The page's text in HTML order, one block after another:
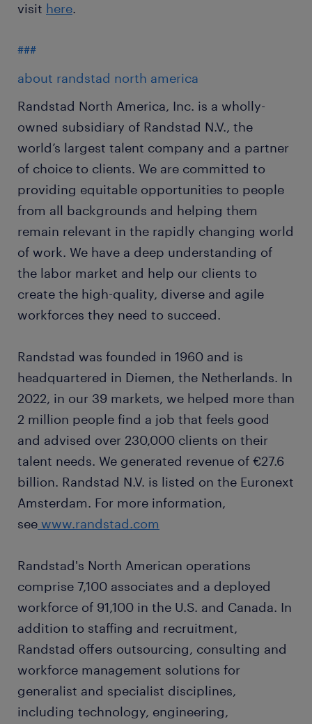
visit here.
###
about randstad north america
Randstad North America, Inc. is a wholly-
owned subsidiary of Randstad N.V., the
world’s largest talent company and a partner
of choice to clients. We are committed to
providing equitable opportunities to people
from all backgrounds and helping them
remain relevant in the rapidly changing world
of work. We have a deep understanding of
the labor market and help our clients to
create the high-quality, diverse and agile
workforces they need to succeed.
Randstad was founded in 1960 and is
headquartered in Diemen, the Netherlands. In
2022, in our 39 markets, we helped more than
2 million people find a job that feels good
and advised over 230,000 clients on their
talent needs. We generated revenue of €27.6
billion. Randstad N.V. is listed on the Euronext
Amsterdam. For more information,
see www.randstad.com
Randstad's North American operations
comprise 7,100 associates and a deployed
workforce of 91,100 in the U.S. and Canada. In
addition to staffing and recruitment,
Randstad offers outsourcing, consulting and
workforce management solutions for
generalist and specialist disciplines,
including technology, engineering,